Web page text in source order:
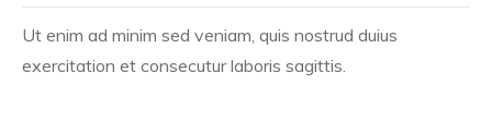
Ut enim ad minim sed veniam, quis nostrud duius
exercitation et consecutur laboris sagittis.